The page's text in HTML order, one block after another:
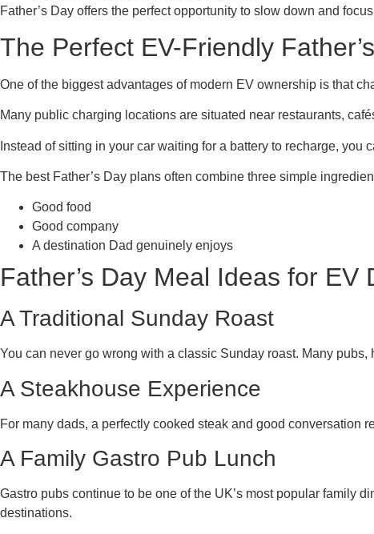
Father’s Day offers the perfect opportunity to slow down and
The Perfect EV-Friendly
One of the biggest advantages of modern EV ownership is that
Many public charging locations are situated near restaurants,
Instead of sitting in your car waiting for a battery to recharge, you
The best Father’s Day plans often combine three simple
Good food
Good company
A destination Dad genuinely enjoys
Father’s Day Meal Ideas for EV
A Traditional Sunday Roast
You can never go wrong with a classic Sunday roast. Many
A Steakhouse Experience
For many dads, a perfectly cooked steak and good conversation
A Family Gastro Pub Lunch
Gastro pubs continue to be one of the UK’s most popular family
destinations.